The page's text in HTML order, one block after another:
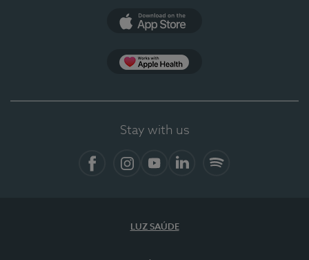
Stay with us
LUZ SAÚDE